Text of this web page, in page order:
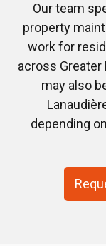
Our team
property
work for
across Greater
may also
depending